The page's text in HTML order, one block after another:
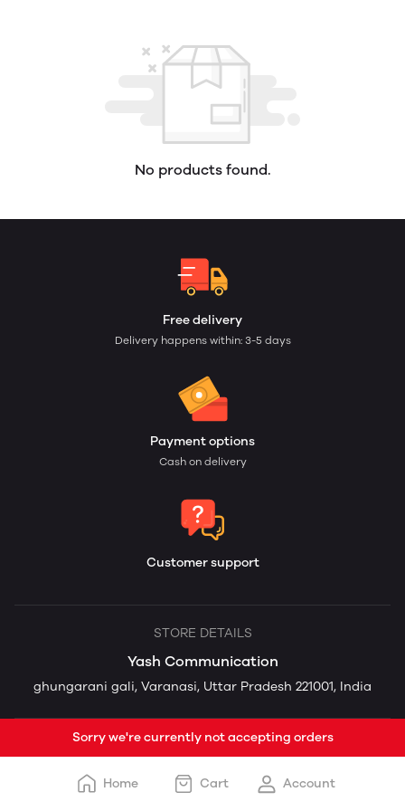
No products found.
Free delivery
Delivery happens within: 3-5 days
Payment options
Cash on delivery
Customer support
STORE DETAILS
Yash Communication
ghungarani gali, Varanasi, Uttar Pradesh 221001, India
Sorry we're currently not accepting orders
Home Cart Account